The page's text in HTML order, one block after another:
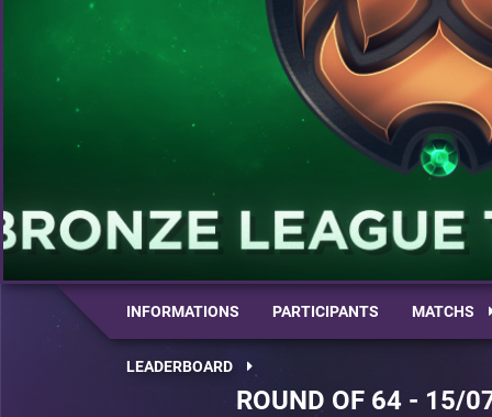
INFORMATIONS PARTICIPANTS MATCHS
LEADERBOARD
ROUND OF 64 - 15/